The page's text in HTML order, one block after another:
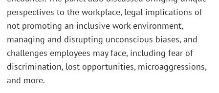
perspectives to the workplace, legal implications of
not promoting an inclusive work environment,
managing and disrupting unconscious biases, and
challenges employees may face, including fear of
discrimination, lost opportunities, microaggressions,
and more.